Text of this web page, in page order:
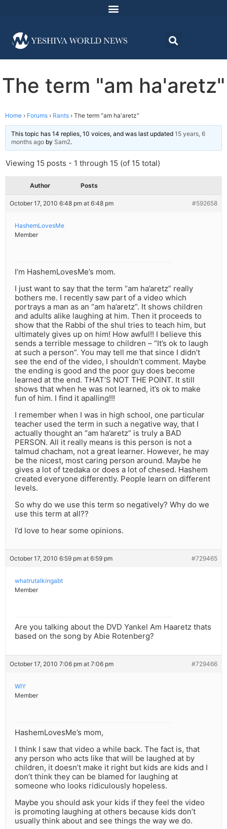
The term "am ha'aretz"
Home › Forums › Rants › The term "am ha'aretz"
This topic has 14 replies, 10 voices, and was last updated 15 years, 6
months ago by Sam2.
Viewing 15 posts - 1 through 15 (of 15 total)
Author Posts
October 17, 2010 6:48 pm at 6:48 pm #592658
HashemLovesMe
Member
I’m HashemLovesMe’s mom.
I just want to say that the term “am ha’aretz” really
bothers me. I recently saw part of a video which
portrays a man as an “am ha’aretz”. It shows children
and adults alike laughing at him. Then it proceeds to
show that the Rabbi of the shul tries to teach him, but
ultimately gives up on him! How awful!! I believe this
sends a terrible message to children – “It’s ok to laugh
at such a person”. You may tell me that since I didn’t
see the end of the video, I shouldn’t comment. Maybe
the ending is good and the poor guy does become
learned at the end. THAT’S NOT THE POINT. It still
shows that when he was not learned, it’s ok to make
fun of him. I find it apalling!!!
I remember when I was in high school, one particular
teacher used the term in such a negative way, that I
actually thought an “am ha’aretz” is truly a BAD
PERSON. All it really means is this person is not a
talmud chacham, not a great learner. However, he may
be the nicest, most caring person around. Maybe he
gives a lot of tzedaka or does a lot of chesed. Hashem
created everyone differently. People learn on different
levels.
So why do we use this term so negatively? Why do we
use this term at all??
I’d love to hear some opinions.
October 17, 2010 6:59 pm at 6:59 pm #729465
whatrutalkingabt
Member
Are you talking about the DVD Yankel Am Haaretz thats
based on the song by Abie Rotenberg?
October 17, 2010 7:06 pm at 7:06 pm #729466
WIY
Member
HashemLovesMe’s mom,
I think I saw that video a while back. The fact is, that
any person who acts like that will be laughed at by
children, it doesn’t make it right but kids are kids and I
don’t think they can be blamed for laughing at
someone who looks ridiculously hopeless.
Maybe you should ask your kids if they feel the video
is promoting laughing at others because kids don’t
usually think about and see things the way we do.